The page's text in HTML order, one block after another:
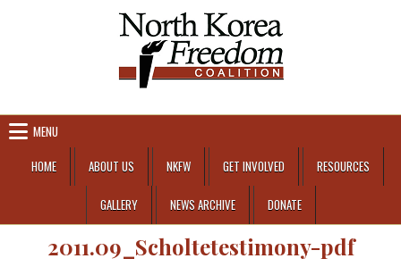
MENU
HOME
ABOUT US NKFW GET INVOLVED RESOURCES
GALLERY NEWS ARCHIVE DONATE
2011.09_Scholtetestimony-pdf